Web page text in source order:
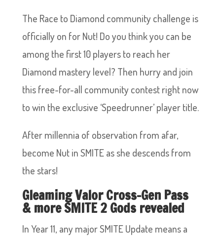
The Race to Diamond community challenge is
officially on for Nut! Do you think you can be
among the first 10 players to reach her
Diamond mastery level? Then hurry and join
this free-for-all community contest right now
to win the exclusive ‘Speedrunner’ player title.
After millennia of observation from afar,
become Nut in SMITE as she descends from
the stars!
Gleaming Valor Cross-Gen Pass
& more SMITE 2 Gods revealed
In Year 11, any major SMITE Update means a